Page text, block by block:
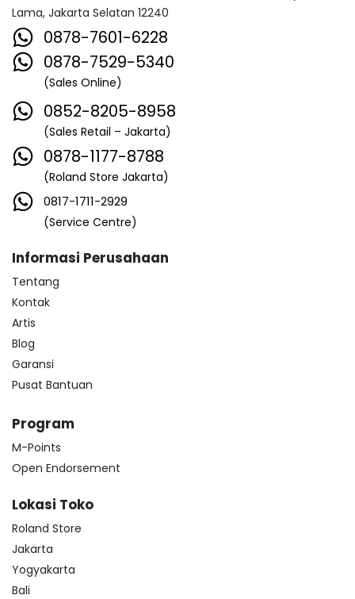
Lama, Jakarta Selatan 12240
0878-7601-6228
0878-7529-5340
(Sales Online)
0852-8205-8958
(Sales Retail – Jakarta)
0878-1177-8788
(Roland Store Jakarta)
0817-1711-2929
(Service Centre)
Informasi Perusahaan
Tentang
Kontak
Artis
Blog
Garansi
Pusat Bantuan
Program
M-Points
Open Endorsement
Lokasi Toko
Roland Store
Jakarta
Yogyakarta
Bali